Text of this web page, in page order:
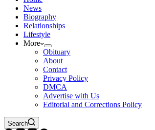
News
Biography
Relationships
Lifestyle
More
Obituary
About
Contact
Privacy Policy
DMCA
Advertise with Us
Editorial and Corrections Policy
Search